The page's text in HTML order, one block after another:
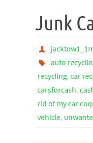
Junk
auto
recycling, car
carsforcash,
rid of my car
vehicle,